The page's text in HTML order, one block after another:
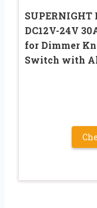
DC12V-24V
for Dimmer
Switch with